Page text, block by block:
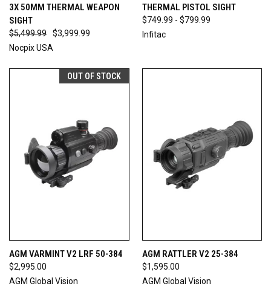
3X 50MM THERMAL WEAPON
SIGHT
$5,499.99
$3,999.99
Nocpix USA
THERMAL PISTOL SIGHT
$749.99 - $799.99
Infitac
OUT OF STOCK
AGM VARMINT V2 LRF 50-384
$2,995.00
AGM Global Vision
AGM RATTLER V2 25-384
$1,595.00
AGM Global Vision